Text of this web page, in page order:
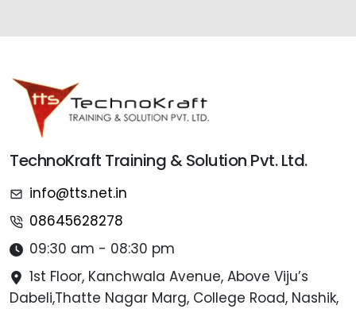
TechnoKraft Training & Solution Pvt. Ltd.
info@tts.net.in
08645628278
09:30 am - 08:30 pm
1st Floor, Kanchwala Avenue, Above Viju’s
Dabeli,Thatte Nagar Marg, College Road, Nashik,